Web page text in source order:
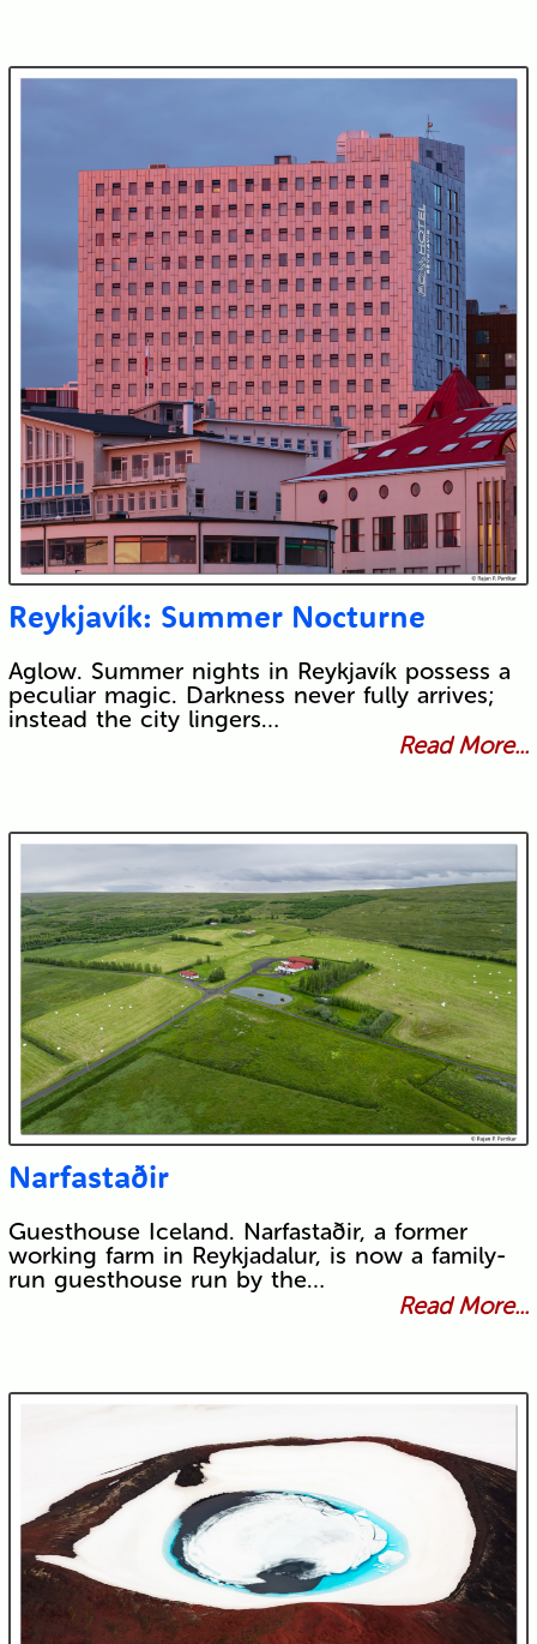
Reykjavík: Summer Nocturne
Aglow. Summer nights in Reykjavík possess a
peculiar magic. Darkness never fully arrives;
instead the city lingers…
Read More...
Narfastaðir
Guesthouse Iceland. Narfastaðir, a former
working farm in Reykjadalur, is now a family-
run guesthouse run by the…
Read More...